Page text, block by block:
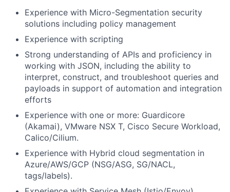
Experience with Micro-Segmentation security
solutions including policy management
Experience with scripting
Strong understanding of APIs and proficiency in
working with JSON, including the ability to
interpret, construct, and troubleshoot queries and
payloads in support of automation and integration
efforts
Experience with one or more: Guardicore
(Akamai), VMware NSX T, Cisco Secure Workload,
Calico/Cilium.
Experience with Hybrid cloud segmentation in
Azure/AWS/GCP (NSG/ASG, SG/NACL,
tags/labels).